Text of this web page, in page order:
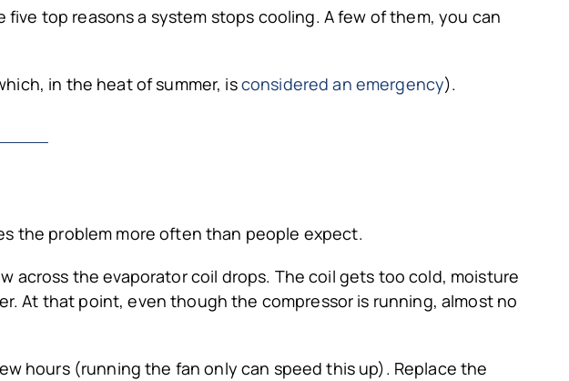
top reasons a system stops cooling. A few of them, you can
in the heat of summer, isconsidered an emergency).
the problem more often than people expect.
across the evaporator coil drops. The coil gets too cold, moisture
At that point, even though the compressor is running, almost no
hours (running the fan only can speed this up). Replace the